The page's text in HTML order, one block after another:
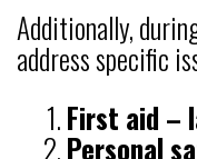
Additionally,
address specific
First aid –
Personal